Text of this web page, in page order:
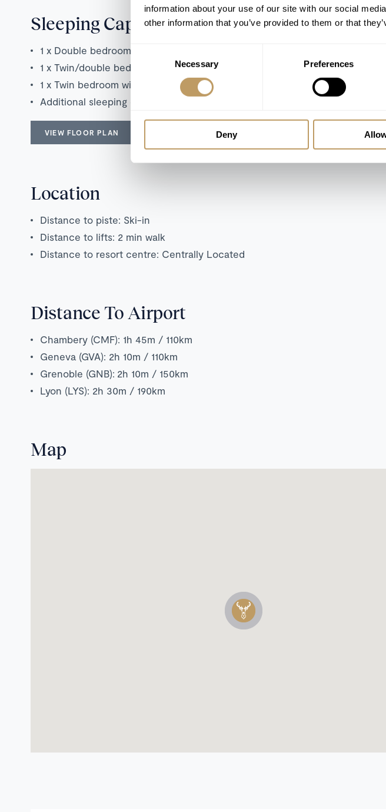
information about your use of our site with our social
other information that you’ve provided to them or that
Consent
Selection
Necessary Preferences
Deny
Sleeping Capacity
1 x Double bedroom with en suite bathroom
1 x Twin/double bedroom with en suite bathroom
1 x Twin bedroom with en suite shower room
Additional sleeping capacity on 1 double sofa bed
VIEW FLOOR PLAN
Location
Distance to piste: Ski-in
Distance to lifts: 2 min walk
Distance to resort centre: Centrally Located
Distance To Airport
Chambery (CMF): 1h 45m / 110km
Geneva (GVA): 2h 10m / 110km
Grenoble (GNB): 2h 10m / 150km
Lyon (LYS): 2h 30m / 190km
Map